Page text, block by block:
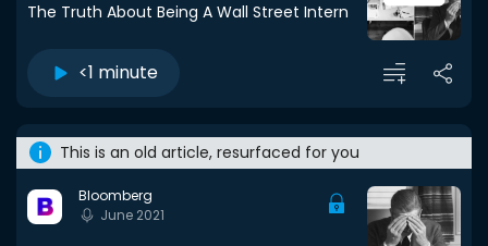
The Truth About Being A Wall Street Intern
<1 minute
This is an old article, resurfaced for you
Bloomberg
June 2021